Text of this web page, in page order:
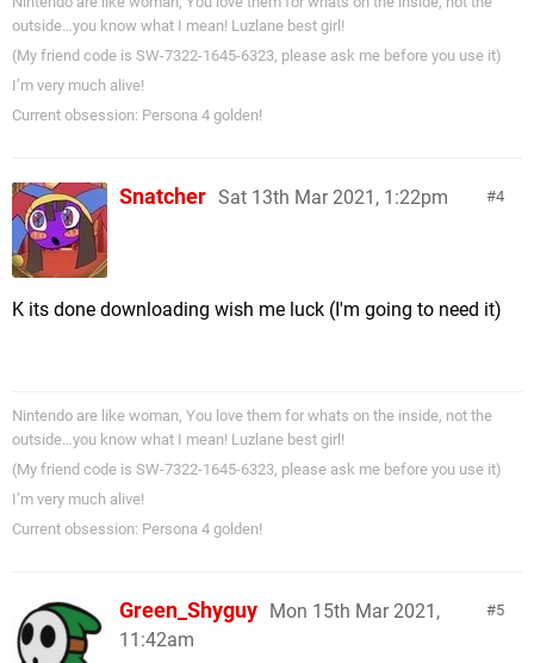
outside…you know what I mean! Luzlane best girl!
(My friend code is SW-7322-1645-6323, please ask me before you use it)
I’m very much alive!
Current obsession: Persona 4 golden!
4
Snatcher Sat 13th Mar 2021, 1:22pm
K its done downloading wish me luck (I'm going to need it)
Nintendo are like woman, You love them for whats on the inside, not the
outside…you know what I mean! Luzlane best girl!
(My friend code is SW-7322-1645-6323, please ask me before you use it)
I’m very much alive!
Current obsession: Persona 4 golden!
5
Green_Shyguy Mon 15th Mar 2021,
11:42am